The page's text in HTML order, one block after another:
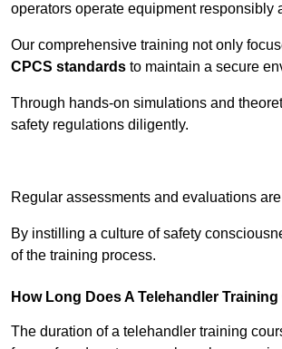
operators operate equipment responsibly
Our comprehensive training not only
CPCS standards to maintain a secure
Through hands-on simulations and
safety regulations diligently.
Regular assessments and evaluations
By instilling a culture of safety
of the training process.
How Long Does A Telehandler
The duration of a telehandler training